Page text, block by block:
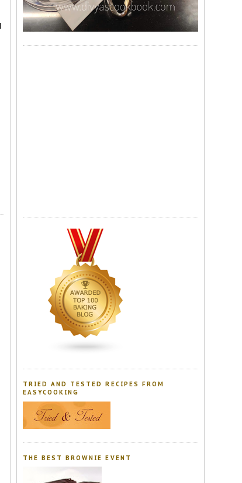
TRIED AND TESTED RECIPES FROM
EASYCOOKING
THE BEST BROWNIE EVENT